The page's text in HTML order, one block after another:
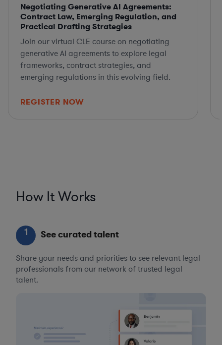
Negotiating Generative AI Agreements:
Contract Law, Emerging Regulation, and
Practical Drafting Strategies
Join our virtual CLE course on negotiating
generative AI agreements to explore legal
frameworks, contract strategies, and
emerging regulations in this evolving field.
REGISTER NOW
How It Works
1 See curated talent
Share your needs and priorities to see relevant legal
professionals from our network of trusted legal
talent.